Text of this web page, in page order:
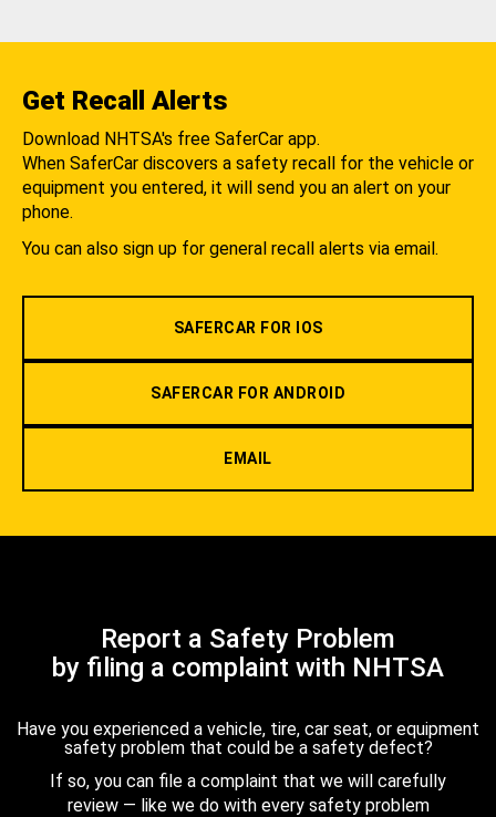
Get Recall Alerts
Download NHTSA's free SaferCar app.
When SaferCar discovers a safety recall for the vehicle or
equipment you entered, it will send you an alert on your
phone.
You can also sign up for general recall alerts via email.
SAFERCAR FOR IOS
SAFERCAR FOR ANDROID
EMAIL
Report a Safety Problem
by filing a complaint with NHTSA
Have you experienced a vehicle, tire, car seat, or equipment
safety problem that could be a safety defect?
If so, you can file a complaint that we will carefully
review — like we do with every safety problem